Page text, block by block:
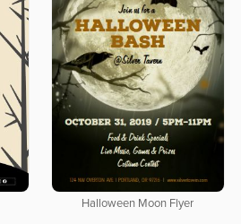
Halloween Moon Flyer